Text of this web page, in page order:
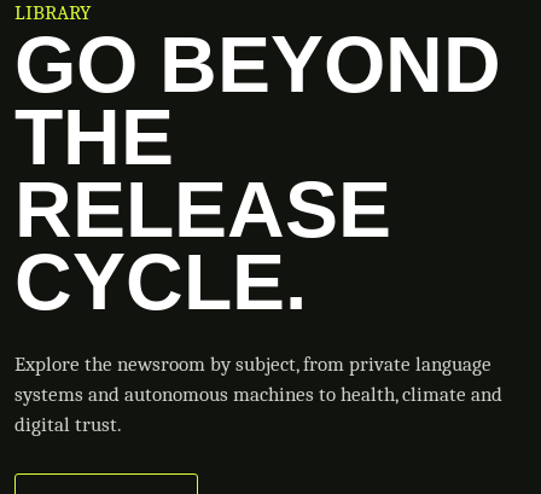
LIBRARY
GO BEYOND
THE
RELEASE
CYCLE.
Explore the newsroom by subject, from private language
systems and autonomous machines to health, climate and
digital trust.